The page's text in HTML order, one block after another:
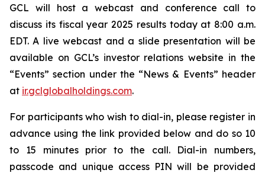
GCL will host a webcast and conference call to
discuss its fiscal year 2025 results today at 8:00 a.m.
EDT. A live webcast and a slide presentation will be
available on GCL’s investor relations website in the
“Events” section under the “News & Events” header
at ir.gclglobalholdings.com.
For participants who wish to dial-in, please register in
advance using the link provided below and do so 10
to 15 minutes prior to the call. Dial-in numbers,
passcode and unique access PIN will be provided